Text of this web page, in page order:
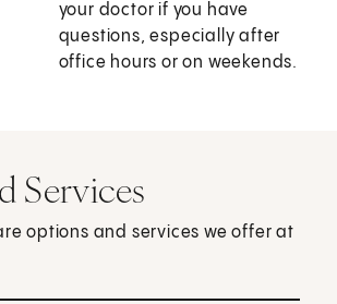
your doctor if you have
questions, especially after
office hours or on weekends.
Services
options and services we offer at